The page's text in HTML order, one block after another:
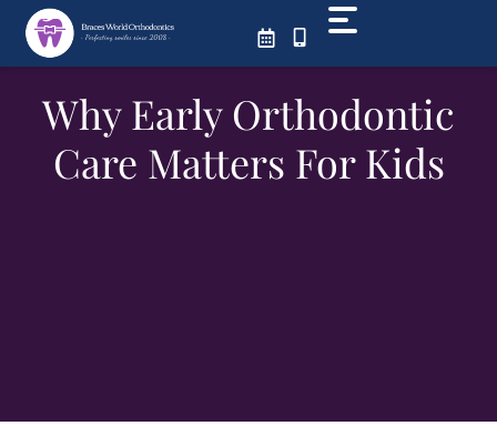
Skip
content
Why Early Orthodontic
Care Matters For Kids